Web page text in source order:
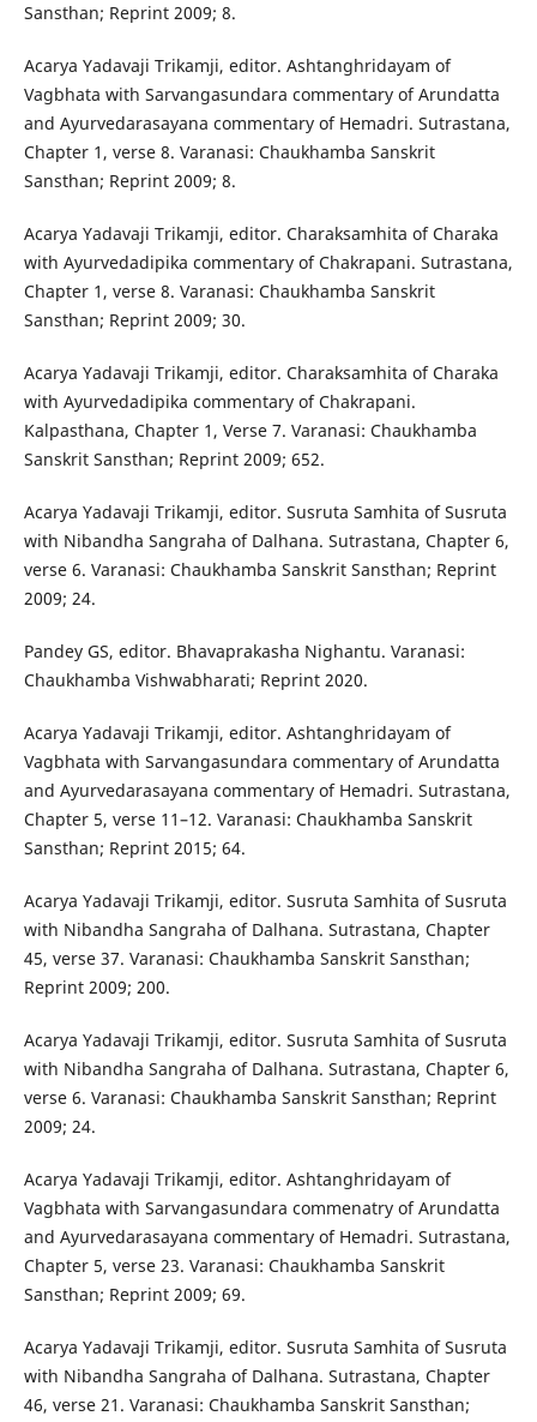
Sansthan; Reprint 2009; 8.
Acarya Yadavaji Trikamji, editor. Ashtanghridayam of
Vagbhata with Sarvangasundara commentary of Arundatta
and Ayurvedarasayana commentary of Hemadri. Sutrastana,
Chapter 1, verse 8. Varanasi: Chaukhamba Sanskrit
Sansthan; Reprint 2009; 8.
Acarya Yadavaji Trikamji, editor. Charaksamhita of Charaka
with Ayurvedadipika commentary of Chakrapani. Sutrastana,
Chapter 1, verse 8. Varanasi: Chaukhamba Sanskrit
Sansthan; Reprint 2009; 30.
Acarya Yadavaji Trikamji, editor. Charaksamhita of Charaka
with Ayurvedadipika commentary of Chakrapani.
Kalpasthana, Chapter 1, Verse 7. Varanasi: Chaukhamba
Sanskrit Sansthan; Reprint 2009; 652.
Acarya Yadavaji Trikamji, editor. Susruta Samhita of Susruta
with Nibandha Sangraha of Dalhana. Sutrastana, Chapter 6,
verse 6. Varanasi: Chaukhamba Sanskrit Sansthan; Reprint
2009; 24.
Pandey GS, editor. Bhavaprakasha Nighantu. Varanasi:
Chaukhamba Vishwabharati; Reprint 2020.
Acarya Yadavaji Trikamji, editor. Ashtanghridayam of
Vagbhata with Sarvangasundara commentary of Arundatta
and Ayurvedarasayana commentary of Hemadri. Sutrastana,
Chapter 5, verse 11–12. Varanasi: Chaukhamba Sanskrit
Sansthan; Reprint 2015; 64.
Acarya Yadavaji Trikamji, editor. Susruta Samhita of Susruta
with Nibandha Sangraha of Dalhana. Sutrastana, Chapter
45, verse 37. Varanasi: Chaukhamba Sanskrit Sansthan;
Reprint 2009; 200.
Acarya Yadavaji Trikamji, editor. Susruta Samhita of Susruta
with Nibandha Sangraha of Dalhana. Sutrastana, Chapter 6,
verse 6. Varanasi: Chaukhamba Sanskrit Sansthan; Reprint
2009; 24.
Acarya Yadavaji Trikamji, editor. Ashtanghridayam of
Vagbhata with Sarvangasundara commenatry of Arundatta
and Ayurvedarasayana commentary of Hemadri. Sutrastana,
Chapter 5, verse 23. Varanasi: Chaukhamba Sanskrit
Sansthan; Reprint 2009; 69.
Acarya Yadavaji Trikamji, editor. Susruta Samhita of Susruta
with Nibandha Sangraha of Dalhana. Sutrastana, Chapter
46, verse 21. Varanasi: Chaukhamba Sanskrit Sansthan;